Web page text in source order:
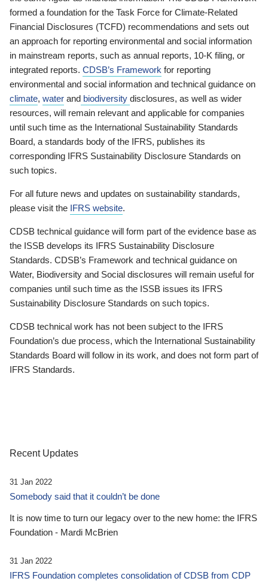
formed a foundation for the Task Force for Climate-Related
Financial Disclosures (TCFD) recommendations and sets out
an approach for reporting environmental and social information
in mainstream reports, such as annual reports, 10-K filing, or
integrated reports. CDSB’s Framework for reporting
environmental and social information and technical guidance on
climate, water and biodiversity disclosures, as well as wider
resources, will remain relevant and applicable for companies
until such time as the International Sustainability Standards
Board, a standards body of the IFRS, publishes its
corresponding IFRS Sustainability Disclosure Standards on
such topics.
For all future news and updates on sustainability standards,
please visit the IFRS website.
CDSB technical guidance will form part of the evidence base as
the ISSB develops its IFRS Sustainability Disclosure
Standards. CDSB’s Framework and technical guidance on
Water, Biodiversity and Social disclosures will remain useful for
companies until such time as the ISSB issues its IFRS
Sustainability Disclosure Standards on such topics.
CDSB technical work has not been subject to the IFRS
Foundation’s due process, which the International Sustainability
Standards Board will follow in its work, and does not form part of
IFRS Standards.
Recent Updates
31 Jan 2022
Somebody said that it couldn’t be done
It is now time to turn our legacy over to the new home: the IFRS
Foundation - Mardi McBrien
31 Jan 2022
IFRS Foundation completes consolidation of CDSB from CDP